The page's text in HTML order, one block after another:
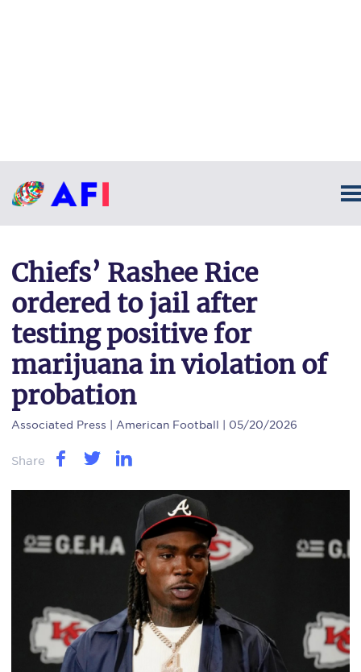
Chiefs’ Rashee Rice
ordered to jail after
testing positive for
marijuana in violation of
probation
Associated Press | American Football | 05/20/2026
Share